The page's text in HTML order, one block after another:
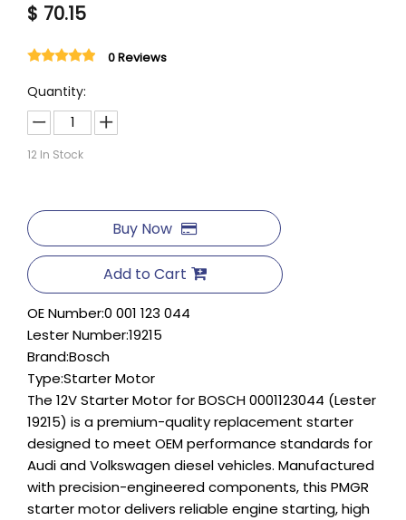
$ 70.15
0 Reviews
Quantity:
12 In Stock
Buy Now
Add to Cart
OE Number:0 001 123 044
Lester Number:19215
Brand:Bosch
Type:Starter Motor
The 12V Starter Motor for BOSCH 0001123044 (Lester
19215) is a premium-quality replacement starter
designed to meet OEM performance standards for
Audi and Volkswagen diesel vehicles. Manufactured
with precision-engineered components, this PMGR
starter motor delivers reliable engine starting, high